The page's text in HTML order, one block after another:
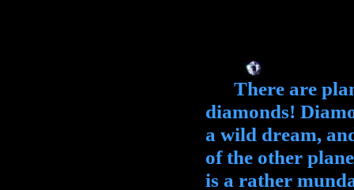
There are
diamonds!
a wild dream,
of the other
is a rather